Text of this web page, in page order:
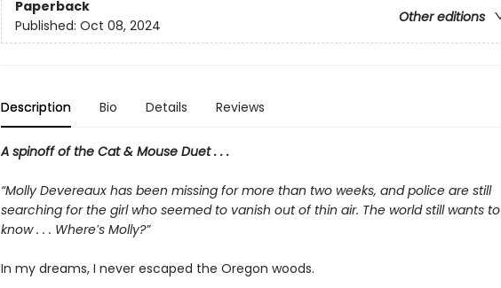
Paperback
Other editions
Published: Oct 08, 2024
Description Bio Details Reviews
A spinoff of the Cat & Mouse Duet . . .
“Molly Devereaux has been missing for more than two weeks, and police are still
searching for the girl who seemed to vanish out of thin air. The world still wants to
know . . . Where′s Molly?”
In my dreams, I never escaped the Oregon woods.